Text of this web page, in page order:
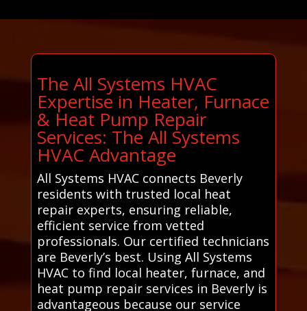
The All Systems HVAC
Expertise in Heater, Furnace
& Heat Pump Repair
Services: The All Systems
HVAC Advantage
All Systems HVAC connects Beverly
residents with trusted local heat
repair experts, ensuring reliable,
efficient service from vetted
professionals. Our certified technicians
are Beverly’s best. Using All Systems
HVAC to find local heater, furnace, and
heat pump repair services in Beverly is
advantageous because our service